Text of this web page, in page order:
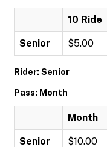
10 Ride
Senior $5.00
Rider: Senior
Pass: Month
Month
Senior $10.00